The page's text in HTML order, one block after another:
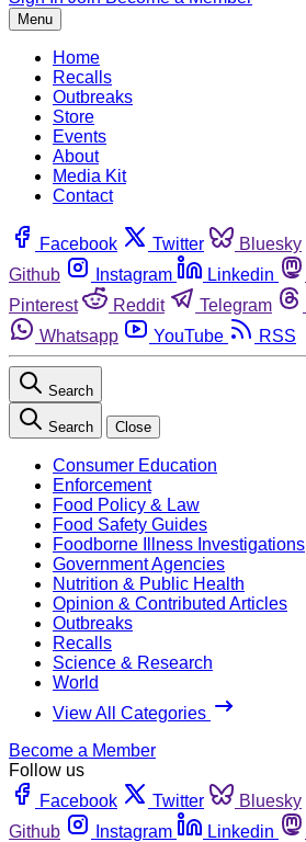
Menu
Home
Recalls
Outbreaks
Store
Events
About
Media Kit
Contact
Facebook Twitter Bluesky
Github
Instagram Linkedin
Pinterest
Reddit Telegram
Whatsapp
YouTube RSS
Search
Search Close
Consumer Education
Enforcement
Food Policy & Law
Food Safety Guides
Foodborne Illness Investigations
Government Agencies
Nutrition & Public Health
Opinion & Contributed Articles
Outbreaks
Recalls
Science & Research
World
View All Categories
Become a Member
Follow us
Facebook
Twitter Bluesky
Github
Instagram Linkedin